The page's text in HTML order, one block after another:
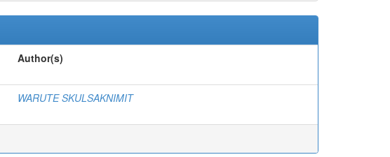
Author(s)
WARUTE SKULSAKNIMIT